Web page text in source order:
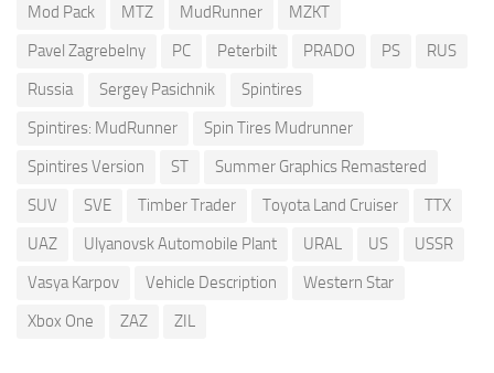
Mod Pack
MTZ MudRunner
MZKT
Pavel Zagrebelny
PC Peterbilt PRADO PS
RUS
Russia
Sergey Pasichnik
Spintires
Spintires: MudRunner
Spin Tires Mudrunner
Spintires Version
ST
Summer Graphics Remastered
SUV
SVE Timber Trader Toyota Land Cruiser
TTX
UAZ
Ulyanovsk Automobile Plant URAL US
USSR
Vasya Karpov
Vehicle Description
Western Star
Xbox One
ZAZ ZIL